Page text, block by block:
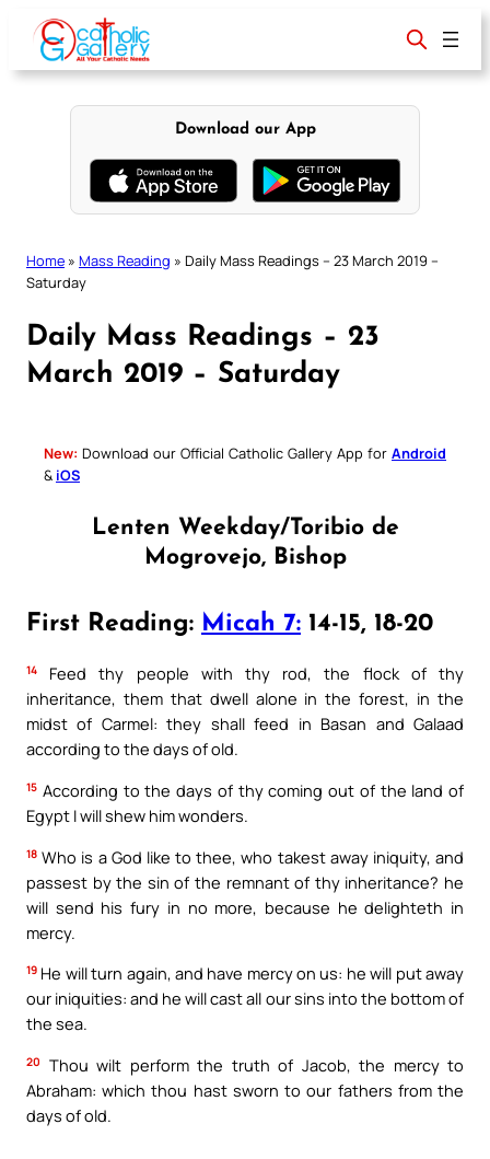
content
Download our App
Home » Mass Reading » Daily Mass Readings – 23 March 2019 –
Saturday
Daily Mass Readings – 23
March 2019 – Saturday
New: Download our Official Catholic Gallery App for Android
& iOS
Lenten Weekday/Toribio de
Mogrovejo, Bishop
First Reading: Micah 7: 14-15, 18-20
14
Feed thy people with thy rod, the flock of thy
inheritance, them that dwell alone in the forest, in the
midst of Carmel: they shall feed in Basan and Galaad
according to the days of old.
15 According to the days of thy coming out of the land of
Egypt I will shew him wonders.
18 Who is a God like to thee, who takest away iniquity, and
passest by the sin of the remnant of thy inheritance? he
will send his fury in no more, because he delighteth in
mercy.
19 He will turn again, and have mercy on us: he will put away
our iniquities: and he will cast all our sins into the bottom of
the sea.
20
Thou wilt perform the truth of Jacob, the mercy to
Abraham: which thou hast sworn to our fathers from the
days of old.